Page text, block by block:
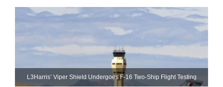
L3Harris’ Viper Shield Undergoes F-16 Two-Ship Flight Testing